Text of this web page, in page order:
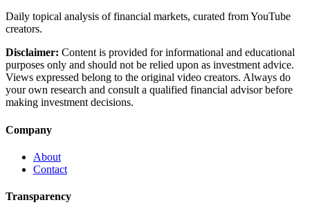
Daily topical analysis of financial markets, curated from YouTube
creators.
Disclaimer: Content is provided for informational and educational
purposes only and should not be relied upon as investment advice.
Views expressed belong to the original video creators. Always do
your own research and consult a qualified financial advisor before
making investment decisions.
Company
About
Contact
Transparency